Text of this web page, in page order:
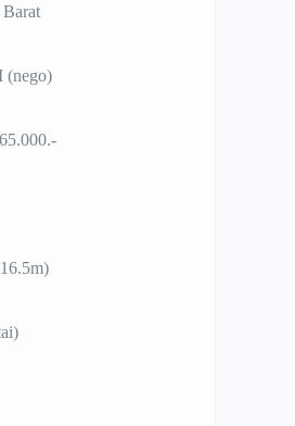
Barat
(nego)